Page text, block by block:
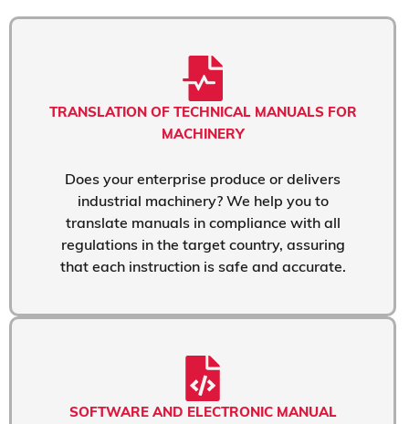
TRANSLATION OF TECHNICAL MANUALS FOR
MACHINERY
Does your enterprise produce or delivers
industrial machinery? We help you to
translate manuals in compliance with all
regulations in the target country, assuring
that each instruction is safe and accurate.
SOFTWARE AND ELECTRONIC MANUAL